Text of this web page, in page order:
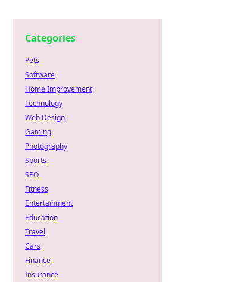
Categories
Pets
Software
Home Improvement
Technology
Web Design
Gaming
Photography
Sports
SEO
Fitness
Entertainment
Education
Travel
Cars
Finance
Insurance